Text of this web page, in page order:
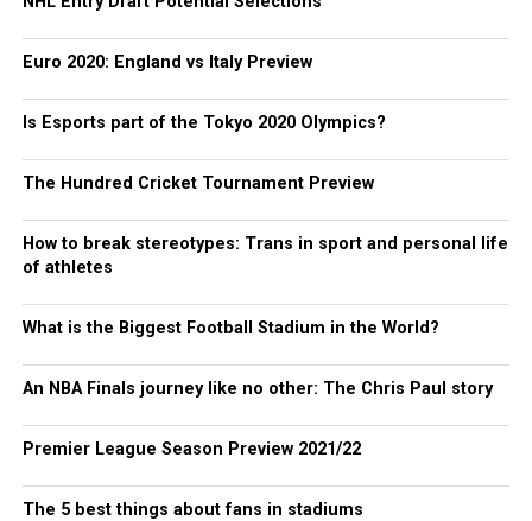
Euro 2020: England vs Italy Preview
Is Esports part of the Tokyo 2020 Olympics?
The Hundred Cricket Tournament Preview
How to break stereotypes: Trans in sport and personal life
of athletes
What is the Biggest Football Stadium in the World?
An NBA Finals journey like no other: The Chris Paul story
Premier League Season Preview 2021/22
The 5 best things about fans in stadiums